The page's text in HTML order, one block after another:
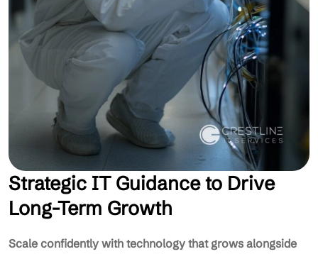
Strategic IT Guidance to Drive
Long-Term Growth
Scale confidently with technology that grows alongside